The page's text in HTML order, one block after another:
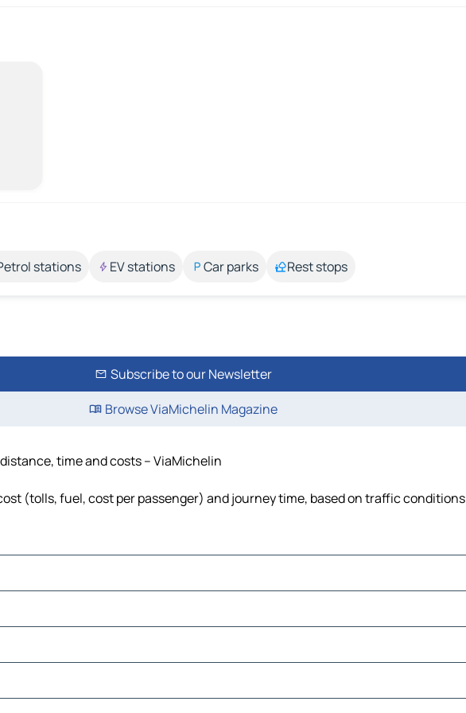
stations EV stations Car parks Rest stops
Subscribe to our Newsletter
Browse ViaMichelin Magazine
time and costs – ViaMichelin
(tolls, fuel, cost per passenger) and journey time, based on traffic conditions